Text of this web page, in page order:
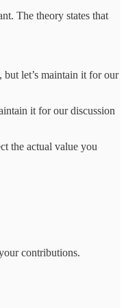
The theory states that
let’s maintain it for our
it for our discussion
the actual value you
contributions.